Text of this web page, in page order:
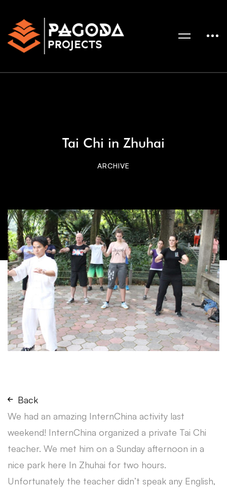
Tai Chi in Zhuhai
ARCHIVE
Back
We had an amazing InternChina activity last
weekend! InternChina organized a private Tai Chi
teacher. We met him on a Sunday afternoon in a
nice park here In Zhuhai for two hours.
Unfortunately the teacher didn’t speak any English,